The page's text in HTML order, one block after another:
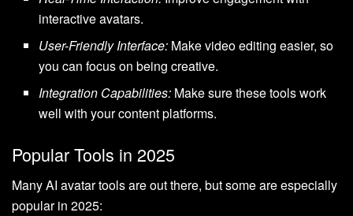
interactive avatars.
User-Friendly Interface: Make video editing easier, so
you can focus on being creative.
Integration Capabilities: Make sure these tools work
well with your content platforms.
Popular Tools in 2025
Many AI avatar tools are out there, but some are especially
popular in 2025: